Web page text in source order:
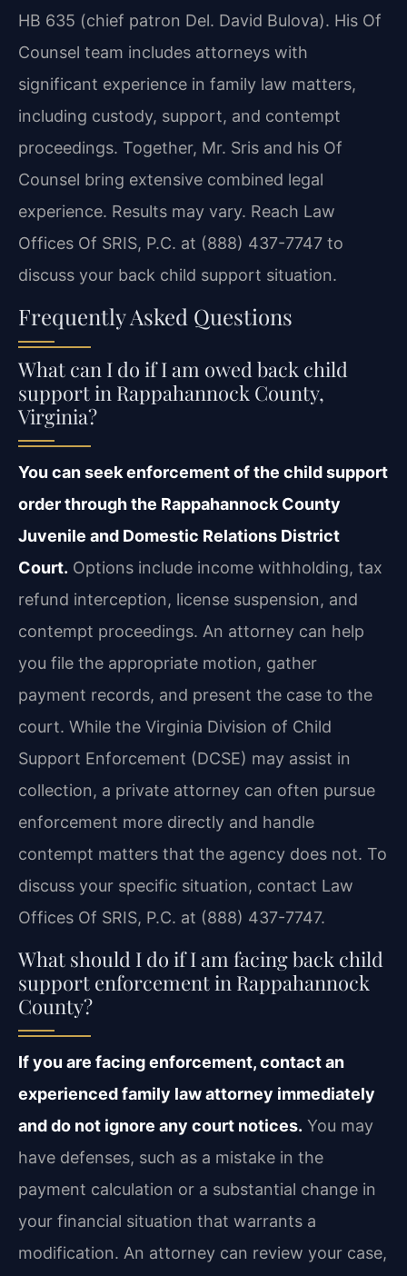
HB 635 (chief patron Del. David Bulova). His Of
Counsel team includes attorneys with
significant experience in family law matters,
including custody, support, and contempt
proceedings. Together, Mr. Sris and his Of
Counsel bring extensive combined legal
experience. Results may vary. Reach Law
Offices Of SRIS, P.C. at (888) 437-7747 to
discuss your back child support situation.
Frequently Asked Questions
What can I do if I am owed back child
support in Rappahannock County,
Virginia?
You can seek enforcement of the child support
order through the Rappahannock County
Juvenile and Domestic Relations District
Court. Options include income withholding, tax
refund interception, license suspension, and
contempt proceedings. An attorney can help
you file the appropriate motion, gather
payment records, and present the case to the
court. While the Virginia Division of Child
Support Enforcement (DCSE) may assist in
collection, a private attorney can often pursue
enforcement more directly and handle
contempt matters that the agency does not. To
discuss your specific situation, contact Law
Offices Of SRIS, P.C. at (888) 437-7747.
What should I do if I am facing back child
support enforcement in Rappahannock
County?
If you are facing enforcement, contact an
experienced family law attorney immediately
and do not ignore any court notices. You may
have defenses, such as a mistake in the
payment calculation or a substantial change in
your financial situation that warrants a
modification. An attorney can review your case,